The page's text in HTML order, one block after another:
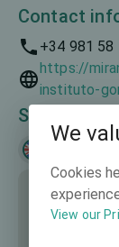
Contact
+34 981 58
https://
instituto-
Spoken
We
Cookies
View our